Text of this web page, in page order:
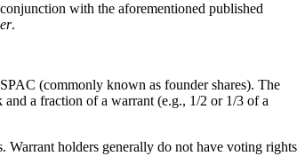
with the aforementioned published
.
(commonly known as founder shares). The
a fraction of a warrant (e.g., 1/2 or 1/3 of a
Warrant holders generally do not have voting rights